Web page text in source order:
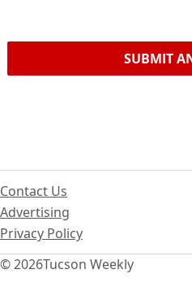
SUBMIT
© 2026Tucson Weekly
Contact Us
Advertising
Privacy Policy